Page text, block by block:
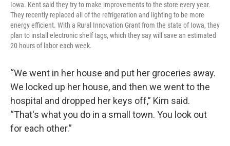
Iowa. Kent said they try to make improvements to the store every year.
They recently replaced all of the refrigeration and lighting to be more
energy efficient. With a Rural Innovation Grant from the state of Iowa, they
plan to install electronic shelf tags, which they say will save an estimated
20 hours of labor each week.
“We went in her house and put her groceries away.
We locked up her house, and then we went to the
hospital and dropped her keys off,” Kim said.
“That's what you do in a small town. You look out
for each other.”